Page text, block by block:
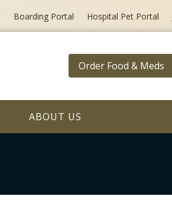
Boarding Portal Hospital Pet Portal
Order Food & Meds
ABOUT US